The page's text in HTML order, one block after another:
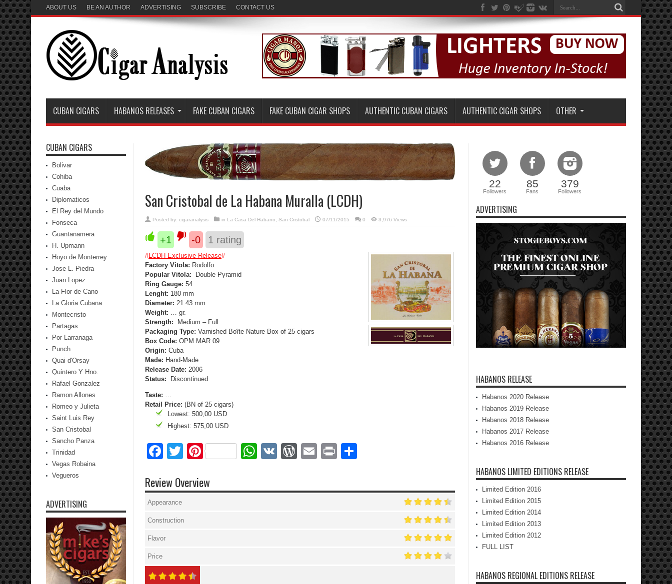
ABOUT US BE AN AUTHOR ADVERTISING SUBSCRIBE CONTACT US
CUBAN CIGARS HABANOS RELEASES FAKE CUBAN CIGARS FAKE CUBAN CIGAR SHOPS AUTHENTIC CUBAN CIGARS AUTHENTIC CIGAR SHOPS OTHER
San Cristobal de La Habana Muralla (LCDH)
Posted by: cigaranalysis in La Casa Del Habano San Cristobal 07/11/2015 0 3,976 Views
+1 -0 1 rating
#LCDH Exclusive Release#
Factory Vitola: Rodolfo
Popular Vitola:
Double Pyramid
Ring Gauge: 54
Lenght: 180 mm
Diameter: 21.43 mm
Weight: … gr.
Strength:
Medium – Full
Packaging Type: Varnished Boîte Nature Box of 25 cigars
Box Code: OPM MAR 09
Origin: Cuba
Made: Hand-Made
Release Date: 2006
Status:
Discontinued
Taste: …
Retail Price: (BN of 25 cigars)
Lowest: 500,00 USD
Highest: 575,00 USD
Facebook
Twitter
PinterestWhatsApp
VK WordPress
EmailPrint
Review Overview
Appearance
Construction
Flavor
Price
CUBAN CIGARS
Bolivar
Cohiba
Cuaba
Diplomaticos
El Rey del Mundo
Fonseca
Guantanamera
H. Upmann
Hoyo de Monterrey
Jose L. Piedra
Juan Lopez
La Flor de Cano
La Gloria Cubana
Montecristo
Partagas
Por Larranaga
Punch
Quai d'Orsay
Quintero Y Hno.
Rafael Gonzalez
Ramon Allones
Romeo y Julieta
Saint Luis Rey
San Cristobal
Sancho Panza
Trinidad
Vegas Robaina
Vegueros
ADVERTISING
22
Followers
85
Fans
379
Followers
ADVERTISING
HABANOS RELEASE
Habanos 2020 Release
Habanos 2019 Release
Habanos 2018 Release
Habanos 2017 Release
Habanos 2016 Release
HABANOS LIMITED EDITIONS RELEASE
Limited Edition 2016
Limited Edition 2015
Limited Edition 2014
Limited Edition 2013
Limited Edition 2012
FULL LIST
HABANOS REGIONAL EDITIONS RELEASE